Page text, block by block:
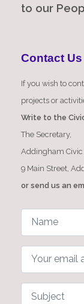
to our
Contact Us
If you wish to
projects or
Write to the
The Secretary,
Addingham Civic
9 Main Street,
or send us an